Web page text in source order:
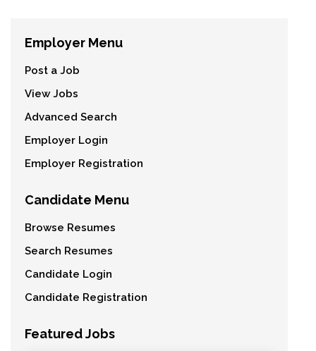
Employer Menu
Post a Job
View Jobs
Advanced Search
Employer Login
Employer Registration
Candidate Menu
Browse Resumes
Search Resumes
Candidate Login
Candidate Registration
Featured Jobs